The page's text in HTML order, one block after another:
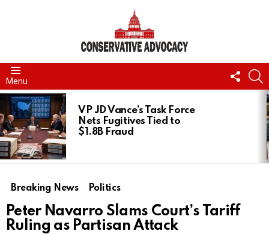
Menu
US
LATEST
STORIES
VP JD Vance’s Task Force
Nets Fugitives Tied to
$1.8B Fraud
Breaking News Politics
Peter Navarro Slams Court’s Tariff
Ruling as Partisan Attack